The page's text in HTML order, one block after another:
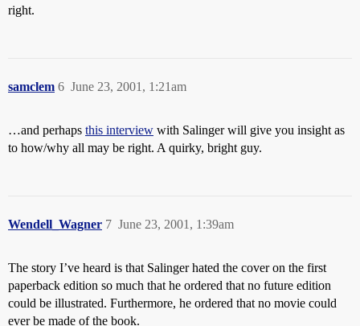
right.
samclem June 23, 2001, 1:21am
6
…and perhaps this interview with Salinger will give you insight as
to how/why all may be right. A quirky, bright guy.
Wendell_Wagner June 23, 2001, 1:39am
7
The story I’ve heard is that Salinger hated the cover on the first
paperback edition so much that he ordered that no future edition
could be illustrated. Furthermore, he ordered that no movie could
ever be made of the book.